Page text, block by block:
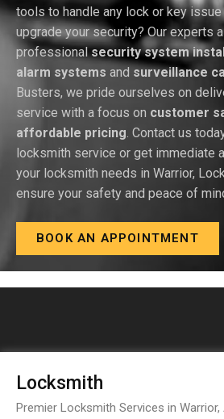
tools to handle any lock or key
upgrade your security? Our experts
professionalsecurity system
alarm systems and surveillance
Busters, we pride ourselves on
service with a focus on customer
affordable pricing. Contact us
locksmith service or get immediate
your locksmith needs in Warrior,
ensure your safety and peace of
BOOK AN APPOINTMENT
Locksmith
Premier Locksmith Services in